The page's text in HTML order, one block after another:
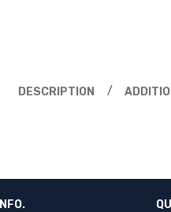
DESCRIPTION